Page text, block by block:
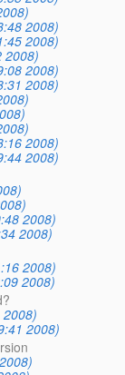
2008)
2008)
2008)
2008)
2008)
2008)
2008)
2008)
2008)
2008)
2008)
2008)